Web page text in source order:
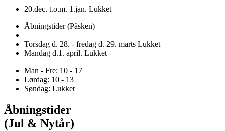
20.dec. t.o.m. 1.jan. Lukket
Åbningstider (Påsken)
Torsdag d. 28. - fredag d. 29. marts Lukket
Mandag d.1. april. Lukket
Man - Fre: 10 - 17
Lørdag: 10 - 13
Søndag: Lukket
Åbningstider
(Jul & Nytår)